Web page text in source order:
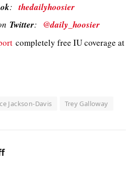
:thedailyhoosier
Twitter: @daily_hoosier
completely free IU coverage at
Jackson-Davis Trey Galloway